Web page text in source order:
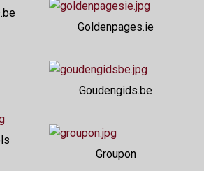
Goldenpages.ie
Goudengids.be
Groupon